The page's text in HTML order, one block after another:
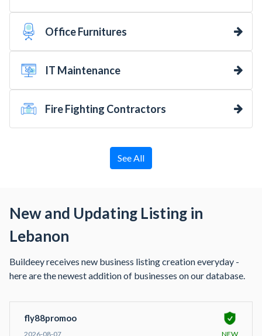
Office Furnitures
IT Maintenance
Fire Fighting Contractors
See All
New and Updating Listing in
Lebanon
Buildeey receives new business listing creation everyday -
here are the newest addition of businesses on our database.
fly88promoo
2026-08-07 NEW